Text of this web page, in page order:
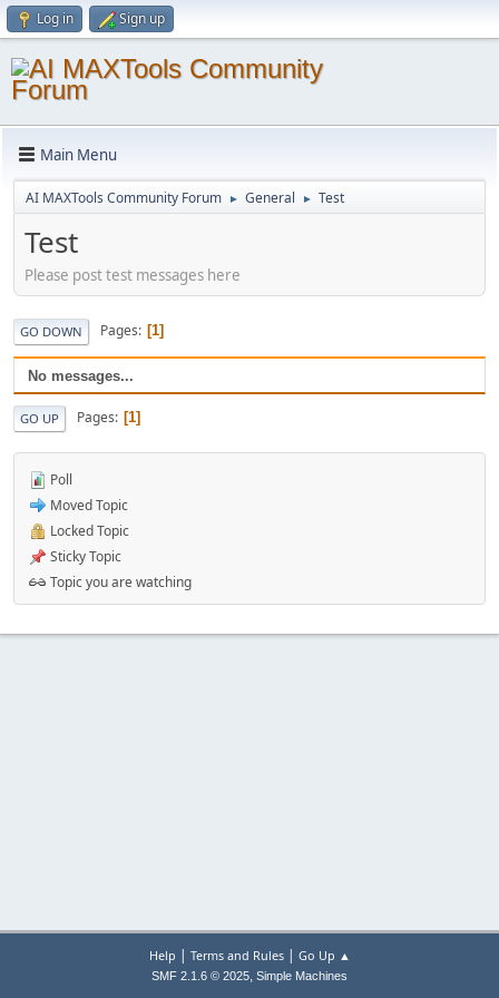
Log in Sign up
Main Menu
AI MAXTools Community Forum ► General ► Test
Test
Please post test messages here
GO DOWN Pages 1
No messages...
GO UP Pages 1
Poll
Moved Topic
Locked Topic
Sticky Topic
Topic you are watching
Help | Terms and Rules| Go Up ▲
SMF 2.1.6 © 2025, Simple Machines